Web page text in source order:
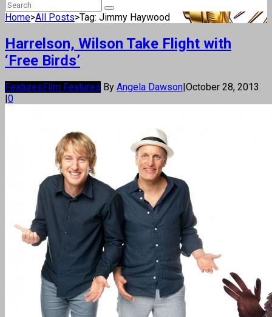
Home>All Posts>Tag: Jimmy Haywood
Harrelson, Wilson Take Flight with
‘Free Birds’
FeaturesFilm Features By Angela Dawson|October 28, 2013
|0